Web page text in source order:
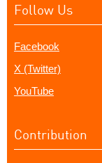
Follow Us
Facebook
X (Twitter)
YouTube
Contribution